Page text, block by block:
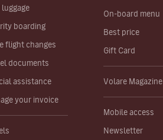
luggage
boarding
flight changes
documents
assistance
your invoice
On-board menu
Best price
Gift Card
Volare Magazine
Mobile access
Newsletter